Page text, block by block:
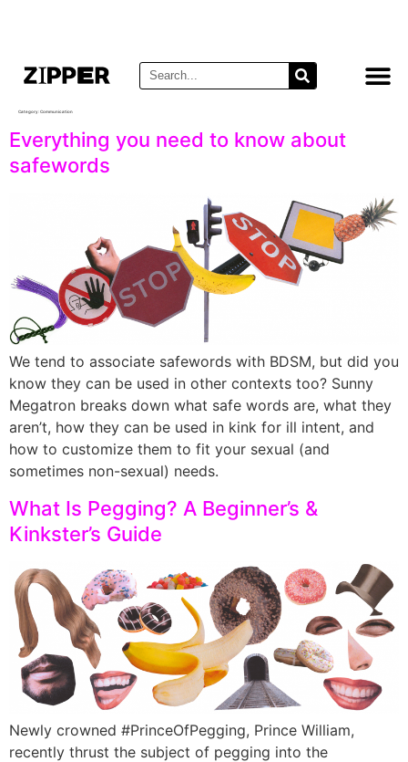
Category: Communication
Everything you need to know about
safewords
We tend to associate safewords with BDSM, but did you
know they can be used in other contexts too? Sunny
Megatron breaks down what safe words are, what they
aren’t, how they can be used in kink for ill intent, and
how to customize them to fit your sexual (and
sometimes non-sexual) needs.
What Is Pegging? A Beginner’s &
Kinkster’s Guide
Newly crowned #PrinceOfPegging, Prince William,
recently thrust the subject of pegging into the